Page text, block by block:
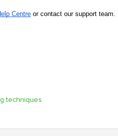
Centre or contact our support team.
techniques